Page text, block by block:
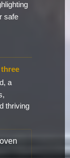
safe
a
thriving